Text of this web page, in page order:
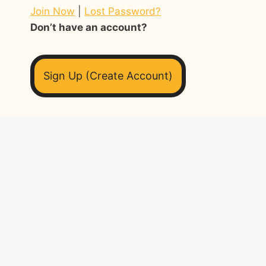
Join Now
Lost Password?
Don’t have an account?
Sign Up (Create Account)